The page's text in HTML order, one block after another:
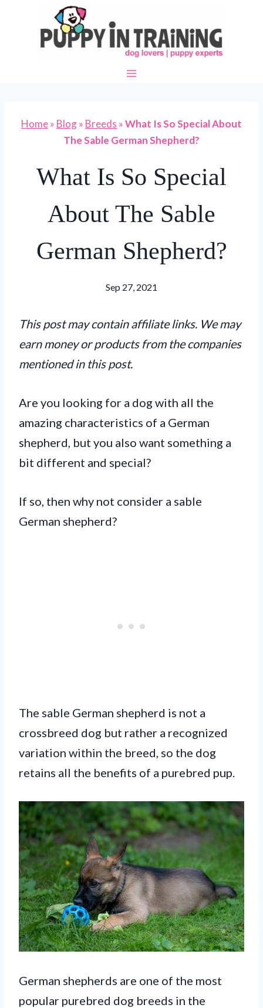
content
Home» Blog» Breeds »What Is So Special About
The Sable German Shepherd?
What Is So Special
About The Sable
German Shepherd?
Sep 27, 2021
This post may contain affiliate links. We may
earn money or products from the companies
mentioned in this post.
Are you looking for a dog with all the
amazing characteristics of a German
shepherd, but you also want something a
bit different and special?
If so, then why not consider a sable
German shepherd?
The sable German shepherd is not a
crossbreed dog but rather a recognized
variation within the breed, so the dog
retains all the benefits of a purebred pup.
German shepherds are one of the most
popular purebred dog breeds in the